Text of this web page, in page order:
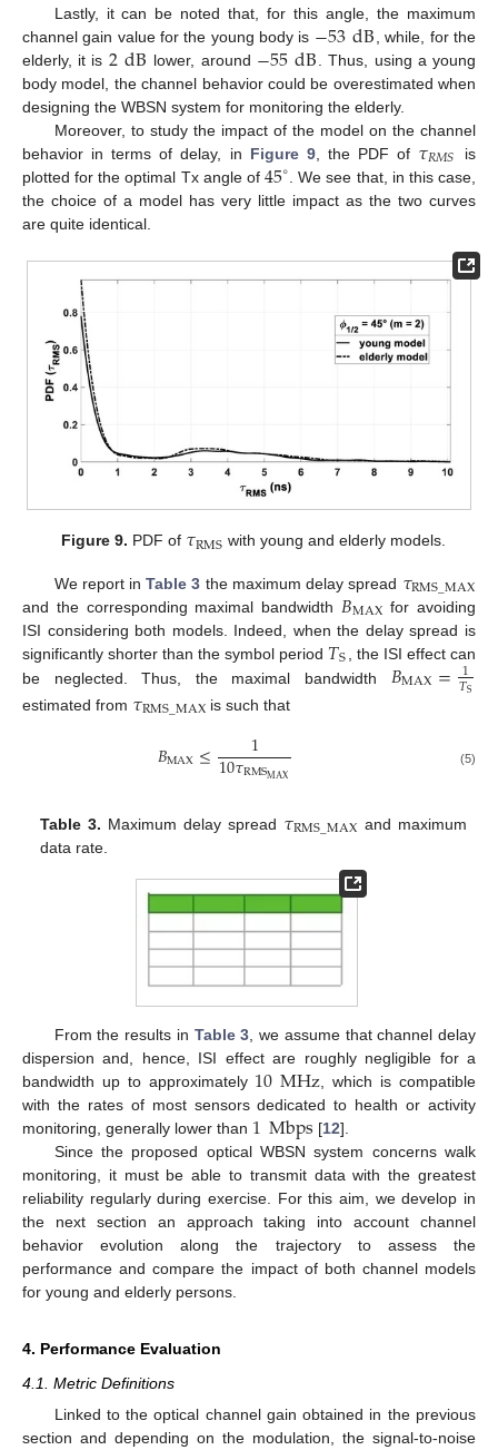
Lastly, it can be noted that, for this angle, the maximum
channel gain value for the young body is −53dB
, while, for the
elderly, it is 2dB lower, around −55dB . Thus, using a young
body model, the channel behavior could be overestimated when
designing the WBSN system for monitoring the elderly.
Moreover, to study the impact of the model on the channel
behavior in terms of delay, in Figure 9, the PDF of 𝜏𝑅𝑀𝑆
is
plotted for the optimal Tx angle of45∘ . We see that, in this case,
the choice of a model has very little impact as the two curves
are quite identical.
Figure 9. PDF of 𝜏RMS with young and elderly models.
We report inTable 3 the maximum delay spread 𝜏RMS_MAX
and the corresponding maximal bandwidth 𝐵MAX for avoiding
ISI considering both models. Indeed, when the delay spread is
significantly shorter than the symbol period 𝑇S
, the ISI effect can
be neglected. Thus, the maximal bandwidth 𝐵MAX= 1
𝑇S
estimated from 𝜏RMS_MAX is such that
𝐵MAX≤ 1
10𝜏RMSMAX (5)
Table 3. Maximum delay spread 𝜏RMS_MAX and maximum
data rate.
From the results in Table 3 , we assume that channel delay
dispersion and, hence, ISI effect are roughly negligible for a
bandwidth up to approximately 10MHz , which is compatible
with the rates of most sensors dedicated to health or activity
monitoring, generally lower than 1Mbps [12].
Since the proposed optical WBSN system concerns walk
monitoring, it must be able to transmit data with the greatest
reliability regularly during exercise. For this aim, we develop in
the next section an approach taking into account channel
behavior evolution along the trajectory to assess the
performance and compare the impact of both channel models
for young and elderly persons.
4. Performance Evaluation
4.1. Metric Definitions
Linked to the optical channel gain obtained in the previous
section and depending on the modulation, the signal-to-noise